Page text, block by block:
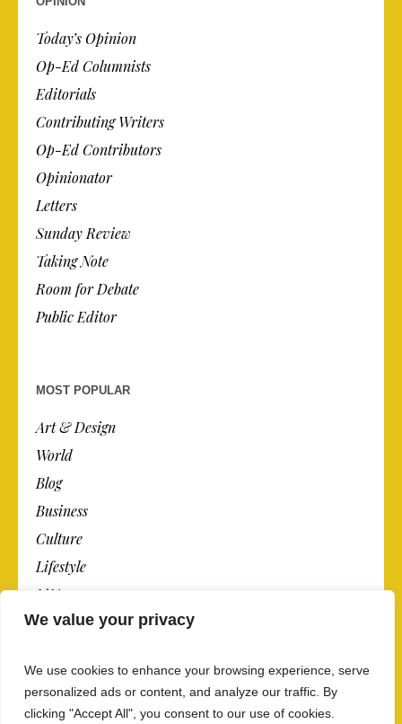
We value your privacy
We use cookies to enhance your browsing experience, serve
personalized ads or content, and analyze our traffic. By
clicking "Accept All", you consent to our use of cookies.
Today’s Opinion
Op-Ed Columnists
Editorials
Contributing Writers
Op-Ed Contributors
Opinionator
Letters
Sunday Review
Taking Note
Room for Debate
Public Editor
MOST POPULAR
Art & Design
World
Blog
Business
Culture
Lifestyle
N.Y.
Newspaper
Post